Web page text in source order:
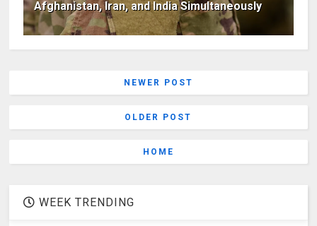
Afghanistan, Iran, and India Simultaneously
NEWER POST
OLDER POST
HOME
WEEK TRENDING